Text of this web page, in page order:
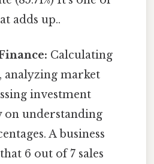
adds up..
Calculating
market
investment
understanding
A business
6 out of 7 sales